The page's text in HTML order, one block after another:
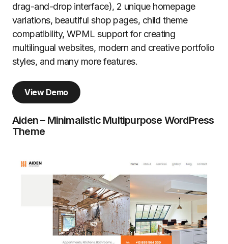
drag-and-drop interface), 2 unique homepage
variations, beautiful shop pages, child theme
compatibility, WPML support for creating
multilingual websites, modern and creative portfolio
styles, and many more features.
View Demo
Aiden – Minimalistic Multipurpose WordPress
Theme